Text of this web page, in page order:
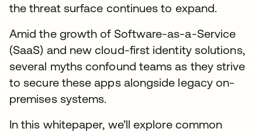
the threat surface continues to expand.
Amid the growth of Software-as-a-Service
(SaaS) and new cloud-first identity solutions,
several myths confound teams as they strive
to secure these apps alongside legacy on-
premises systems.
In this whitepaper, we’ll explore common